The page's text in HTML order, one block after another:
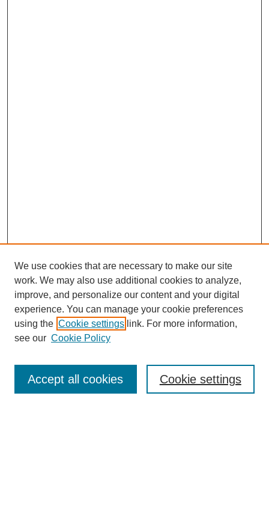
Enter search terms:
We use cookies that are necessary to make our site
work. We may also use additional cookies to analyze,
improve, and personalize our content and your digital
experience. You can manage your cookie preferences
using the Cookie settings link. For more information,
see our Cookie Policy
Cookie settings
Accept all cookies